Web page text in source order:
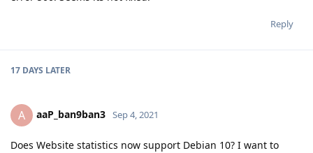
Reply
17 DAYS LATER
A aaP_ban9ban3 Sep 4, 2021
Does Website statistics now support Debian 10? I want to